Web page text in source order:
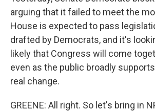
arguing that it failed to meet the
House is expected to pass
drafted by Democrats, and it's
likely that Congress will come
even as the public broadly
real change.
GREENE: All right. So let's bring in